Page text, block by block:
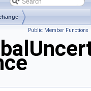
Public Member Functions